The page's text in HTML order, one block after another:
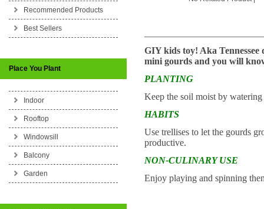
Recommended Products
Best Sellers
Place You Plant
Indoor
Rooftop
Windowsill
Balcony
Garden
GIY kids toy! Aka
mini gourds and you will
PLANTING
Keep the soil moist by
HABITS
Use trellises to let the gourds
productive.
NON-CULINARY USE
Enjoy playing and spinning